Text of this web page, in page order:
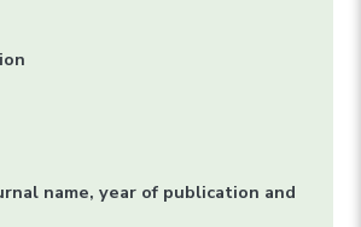
name, year of publication and